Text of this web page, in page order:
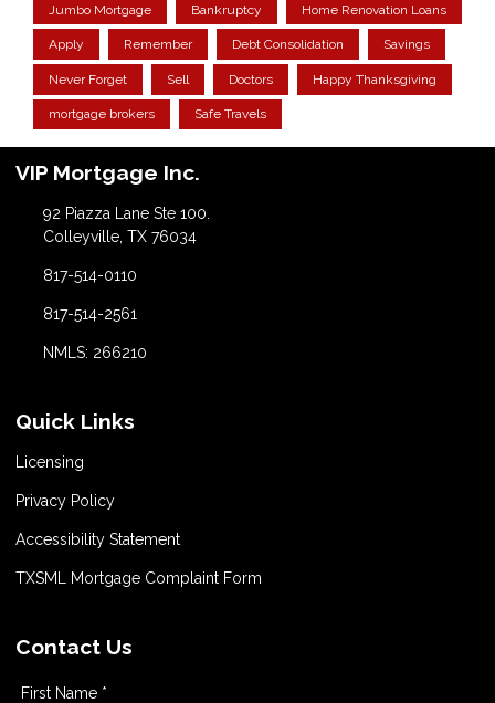
Jumbo Mortgage Bankruptcy Home Renovation Loans
Apply Remember Debt Consolidation Savings
Never Forget Sell Doctors Happy Thanksgiving
mortgage brokers Safe Travels
VIP Mortgage Inc.
92 Piazza Lane Ste 100.
Colleyville, TX 76034
817-514-0110
817-514-2561
NMLS: 266210
Quick Links
Licensing
Privacy Policy
Accessibility Statement
TXSML Mortgage Complaint Form
Contact Us
First Name *